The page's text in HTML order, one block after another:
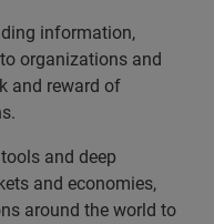
information,
organizations and
and reward of
and deep
and economies,
around the world to